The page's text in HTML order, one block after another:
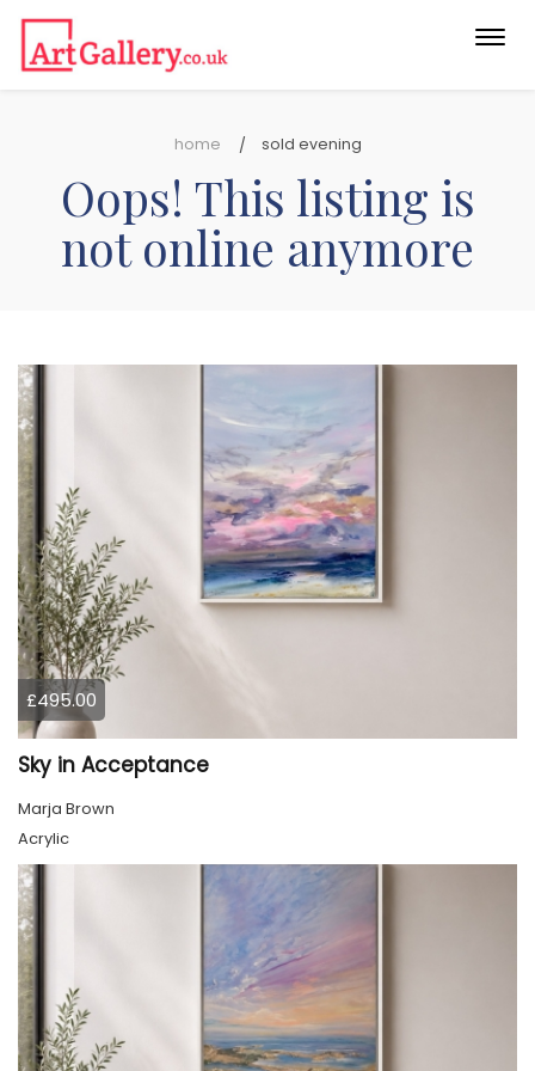
home sold evening
Oops! This listing is
not online anymore
£495.00
Sky in Acceptance
Marja Brown
Acrylic